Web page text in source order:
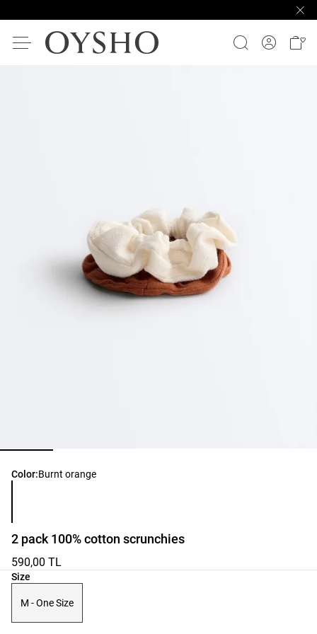
Color:Burnt orange
Product color list
2 pack 100% cotton scrunchies
590,00 TL
Size
Product size list
M - One Size